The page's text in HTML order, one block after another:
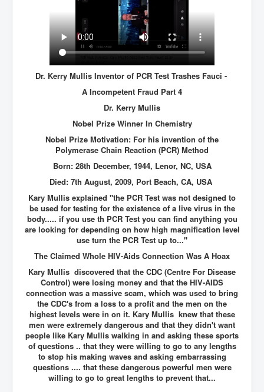
Dr. Kerry Mullis Inventor of PCR Test Trashes Fauci -
A Incompetent Fraud Part 4
Dr. Kerry Mullis
Nobel Prize Winner In Chemistry
Nobel Prize Motivation: For his invention of the
Polymerase Chain Reaction (PCR) Method
Born: 28th December, 1944, Lenor, NC, USA
Died: 7th August, 2009, Port Beach, CA, USA
Kary Mullis explained "the PCR Test was not designed to
be used for testing for the existence of a live virus in the
body..... if you use th PCR Test you can find anything you
are looking for depending on how high magnification level
use turn the PCR Test up to..."
The Claimed Whole HIV-Aids Connection Was A Hoax
Kary Mullis discovered that the CDC (Centre For Disease
Control) were losing money and that the HIV-AIDS
connection was a massive scam, which was used to bring
the CDC's from a loss to a profit and the men on the
highest levels were in on it. Kary Mullis knew that these
men were extremely dangerous and that they didn't want
people like Kary Mullis walking in and asking these sports
of questions .. that they were willing to go to any lengths
to stop his making waves and asking embarrassing
questions .... that these dangerous powerful men were
willing to go to great lengths to prevent that...